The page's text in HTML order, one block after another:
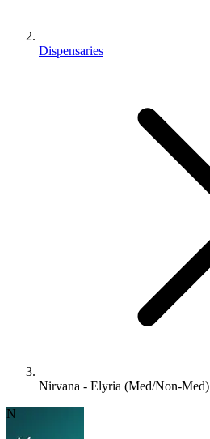
Dispensaries
Nirvana - Elyria (Med/Non-Med)
N